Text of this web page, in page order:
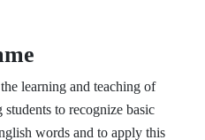
learning and teaching of
to recognize basic
words and to apply this